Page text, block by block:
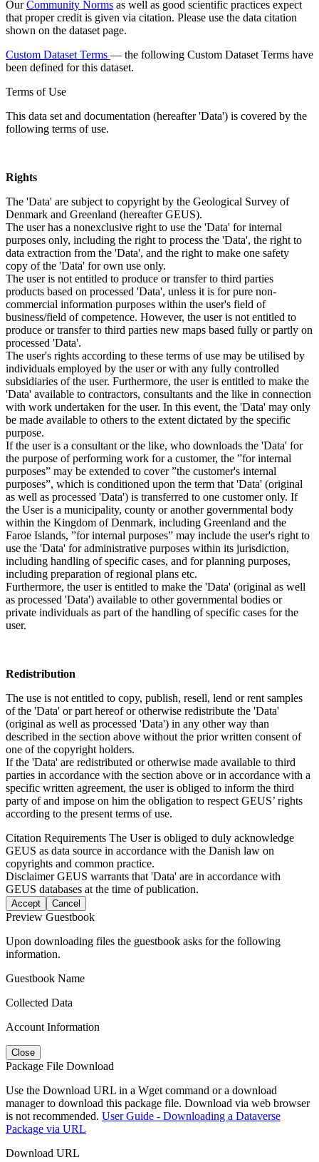
OurCommunity Norms as well as good scientific practices expect
that proper credit is given via citation. Please use the data citation
shown on the dataset page.
Custom Dataset Terms — the following Custom Dataset Terms have
been defined for this dataset.
Terms of Use
This data set and documentation (hereafter 'Data') is covered by the
following terms of use.
Rights
The 'Data' are subject to copyright by the Geological Survey of
Denmark and Greenland (hereafter GEUS).
The user has a nonexclusive right to use the 'Data' for internal
purposes only, including the right to process the 'Data', the right to
data extraction from the 'Data', and the right to make one safety
copy of the 'Data' for own use only.
The user is not entitled to produce or transfer to third parties
products based on processed 'Data', unless it is for pure non-
commercial information purposes within the user's field of
business/field of competence. However, the user is not entitled to
produce or transfer to third parties new maps based fully or partly on
processed 'Data'.
The user's rights according to these terms of use may be utilised by
individuals employed by the user or with any fully controlled
subsidiaries of the user. Furthermore, the user is entitled to make the
'Data' available to contractors, consultants and the like in connection
with work undertaken for the user. In this event, the 'Data' may only
be made available to others to the extent dictated by the specific
purpose.
If the user is a consultant or the like, who downloads the 'Data' for
the purpose of performing work for a customer, the ”for internal
purposes” may be extended to cover ”the customer's internal
purposes”, which is conditioned upon the term that 'Data' (original
as well as processed 'Data') is transferred to one customer only. If
the User is a municipality, county or another governmental body
within the Kingdom of Denmark, including Greenland and the
Faroe Islands, ”for internal purposes” may include the user's right to
use the 'Data' for administrative purposes within its jurisdiction,
including handling of specific cases, and for planning purposes,
including preparation of regional plans etc.
Furthermore, the user is entitled to make the 'Data' (original as well
as processed 'Data') available to other governmental bodies or
private individuals as part of the handling of specific cases for the
user.
Redistribution
The use is not entitled to copy, publish, resell, lend or rent samples
of the 'Data' or part hereof or otherwise redistribute the 'Data'
(original as well as processed 'Data') in any other way than
described in the section above without the prior written consent of
one of the copyright holders.
If the 'Data' are redistributed or otherwise made available to third
parties in accordance with the section above or in accordance with a
specific written agreement, the user is obliged to inform the third
party of and impose on him the obligation to respect GEUS’ rights
according to the present terms of use.
Citation Requirements The User is obliged to duly acknowledge
GEUS as data source in accordance with the Danish law on
copyrights and common practice.
DisclaimerGEUS warrants that 'Data' are in accordance with
GEUS databases at the time of publication.
Accept Cancel
Preview Guestbook
Upon downloading files the guestbook asks for the following
information.
Guestbook Name
Collected Data
Account Information
Close
Package File Download
Use the Download URL in a Wget command or a download
manager to download this package file. Download via web browser
is not recommended. User Guide - Downloading a Dataverse
Package via URL
Download URL